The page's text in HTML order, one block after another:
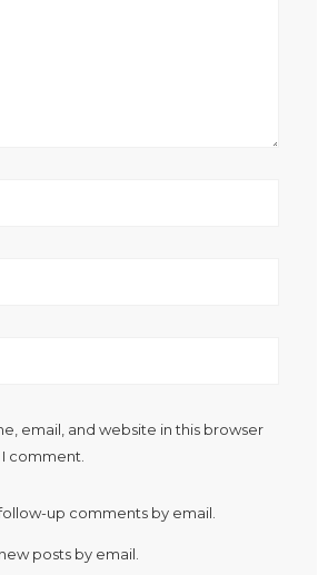
email, and website in this browser
comment.
up comments by email.
posts by email.